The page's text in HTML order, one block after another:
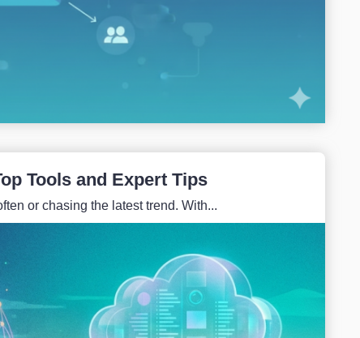
Tools and Expert Tips
or chasing the latest trend. With...